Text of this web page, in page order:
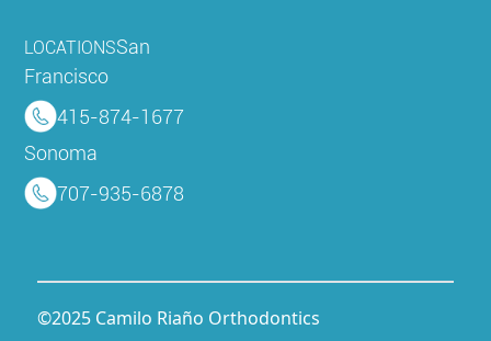
LOCATIONSSan
Francisco
415-874-1677
Sonoma
707-935-6878
©2025 Camilo Riaño Orthodontics